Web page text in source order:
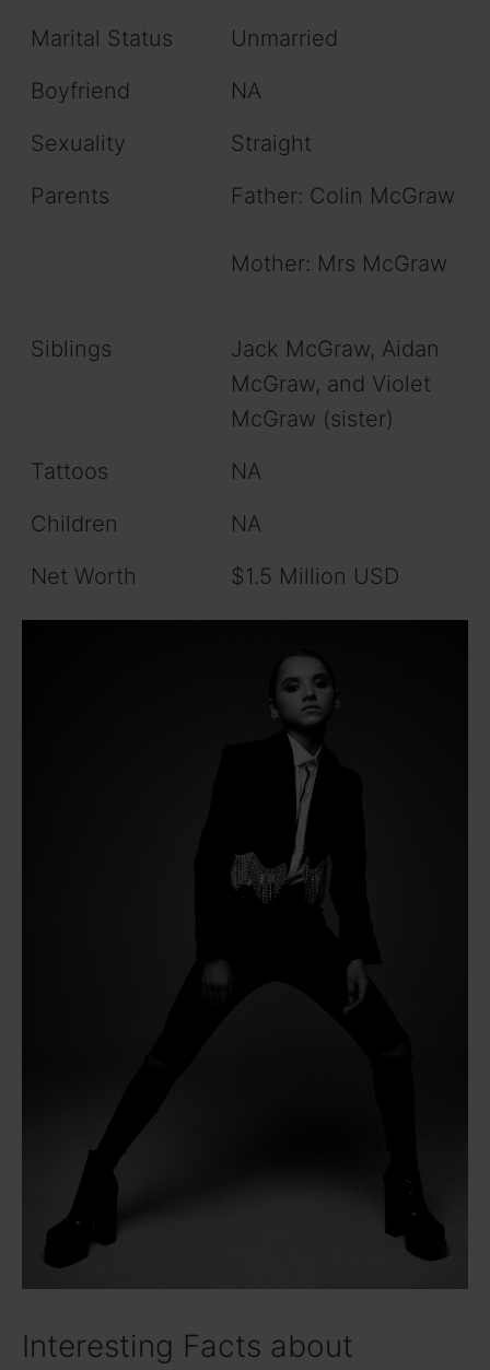
Marital Status
Unmarried
Boyfriend
NA
Sexuality
Straight
Parents
Father: Colin McGraw
Mother: Mrs McGraw
Siblings
Jack McGraw, Aidan
McGraw, and Violet
McGraw (sister)
Tattoos
NA
Children
NA
Net Worth
$1.5 Million USD
Interesting Facts about